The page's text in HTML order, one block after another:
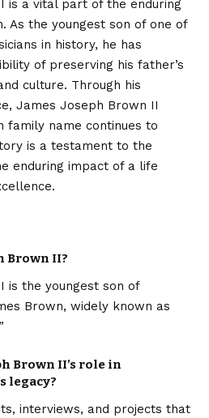
is a vital part of the enduring
As the youngest son of one of
in history, he has
of preserving his father’s
culture. Through his
James Joseph Brown II
family name continues to
is a testament to the
enduring impact of a life
Brown II?
is the youngest son of
Brown, widely known as
Brown II’s role in
legacy?
interviews, and projects that